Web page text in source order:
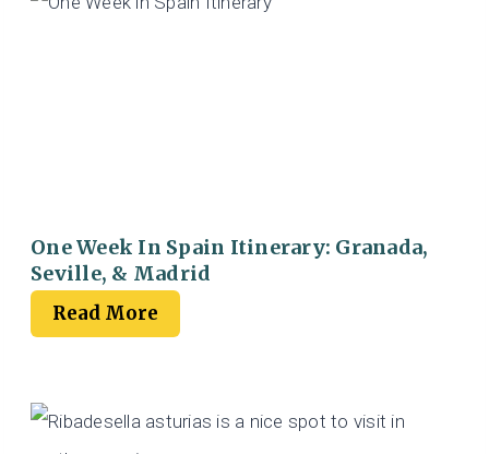
One Week In Spain Itinerary: Granada,
Seville, & Madrid
Read More